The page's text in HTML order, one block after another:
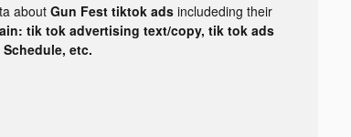
about Gun Fest tiktok ads includeding their
tik tok advertising text/copy, tik tok ads
etc.